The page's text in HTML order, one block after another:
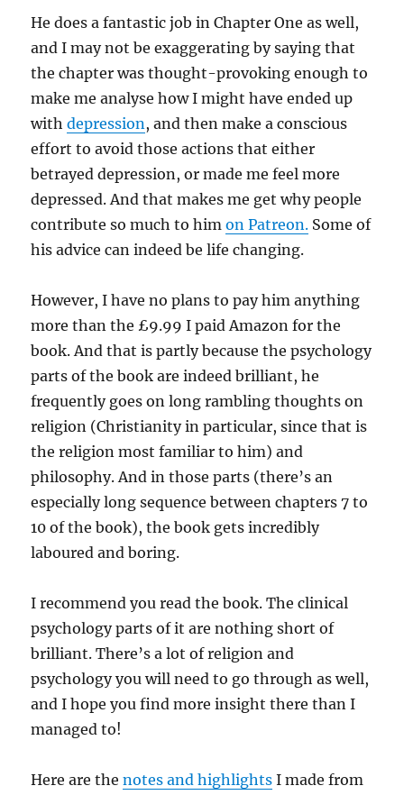
He does a fantastic job in Chapter One as well,
and I may not be exaggerating by saying that
the chapter was thought-provoking enough to
make me analyse how I might have ended up
withdepression, and then make a conscious
effort to avoid those actions that either
betrayed depression, or made me feel more
depressed. And that makes me get why people
contribute so much to himon Patreon. Some of
his advice can indeed be life changing.
However, I have no plans to pay him anything
more than the £9.99 I paid Amazon for the
book. And that is partly because the psychology
parts of the book are indeed brilliant, he
frequently goes on long rambling thoughts on
religion (Christianity in particular, since that is
the religion most familiar to him) and
philosophy. And in those parts (there’s an
especially long sequence between chapters 7 to
10 of the book), the book gets incredibly
laboured and boring.
I recommend you read the book. The clinical
psychology parts of it are nothing short of
brilliant. There’s a lot of religion and
psychology you will need to go through as well,
and I hope you find more insight there than I
managed to!
Here are thenotes and highlights I made from